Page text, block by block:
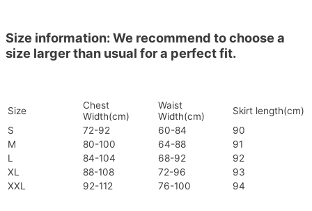
Size information: We recommend to choose a
size larger than usual for a perfect fit.
Size
Chest
Width(cm)
Waist
Width(cm)
Skirt length(cm)
S
72-92 60-84
90
M
80-100 64-88
91
L
84-104 68-92
92
XL
88-108 72-96
93
XXL
92-112 76-100 94